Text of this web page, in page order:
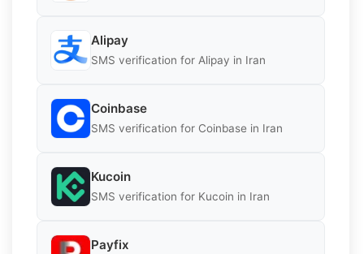
Alipay
SMS verification for Alipay in Iran
Coinbase
SMS verification for Coinbase in Iran
Kucoin
SMS verification for Kucoin in Iran
Payfix